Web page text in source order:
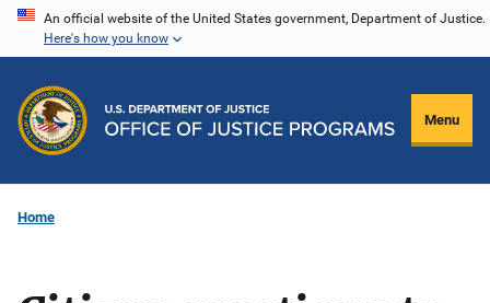
Skip
content
An official website of the United States government, Department of Justice.
Here's how you know
Menu
Home